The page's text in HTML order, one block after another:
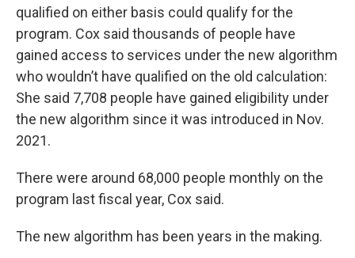
qualified on either basis could qualify for the
program. Cox said thousands of people have
gained access to services under the new algorithm
who wouldn’t have qualified on the old calculation:
She said 7,708 people have gained eligibility under
the new algorithm since it was introduced in Nov.
2021.
There were around 68,000 people monthly on the
program last fiscal year, Cox said.
The new algorithm has been years in the making.